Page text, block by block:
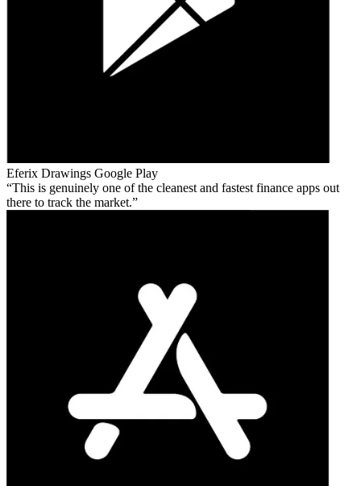
Eferix Drawings Google Play
This is genuinely one of the cleanest and fastest finance apps out
there to track the market.